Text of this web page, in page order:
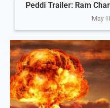
Peddi Trailer: Ram
May